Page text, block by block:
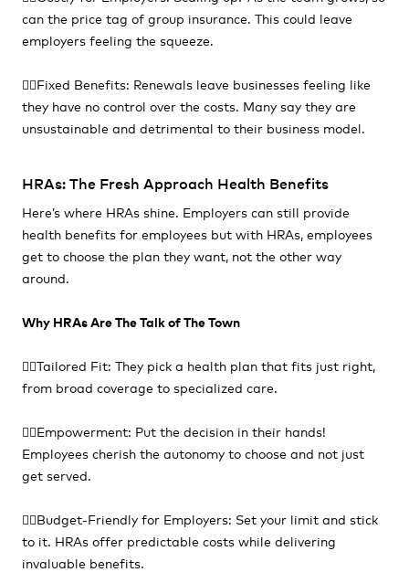
can the price tag of group insurance. This could leave
employers feeling the squeeze.
👎🏻Fixed Benefits: Renewals leave businesses feeling like
they have no control over the costs. Many say they are
unsustainable and detrimental to their business model.
HRAs: The Fresh Approach Health Benefits
Here’s where HRAs shine. Employers can still provide
health benefits for employees but with HRAs, employees
get to choose the plan they want, not the other way
around.
Why HRAs Are The Talk of The Town
👍🏻Tailored Fit: They pick a health plan that fits just right,
from broad coverage to specialized care.
👍🏻Empowerment: Put the decision in their hands!
Employees cherish the autonomy to choose and not just
get served.
👍🏻Budget-Friendly for Employers: Set your limit and stick
to it. HRAs offer predictable costs while delivering
invaluable benefits.